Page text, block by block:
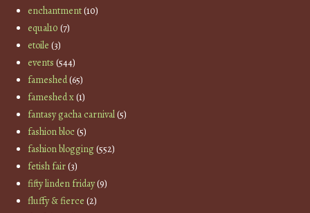
enchantment(10)
equal10 (7)
etoile (3)
events (544)
fameshed(65)
fameshed x(1)
fantasy gacha carnival(5)
fashion bloc(5)
fashion blogging(552)
fetish fair(3)
fifty linden friday(9)
fluffy & fierce (2)